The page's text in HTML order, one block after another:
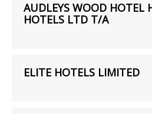
AUDLEYS WOOD HOTEL
HOTELS LTD T/A
ELITE HOTELS LIMITED